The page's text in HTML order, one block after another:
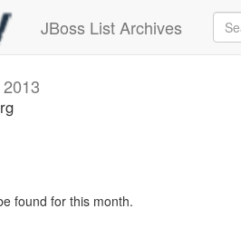
JBoss List Archives
found for this month.